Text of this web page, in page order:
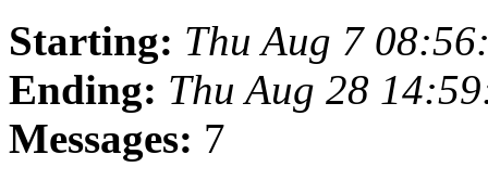
Starting: Thu Aug 7
Ending: Thu Aug 28
Messages: 7